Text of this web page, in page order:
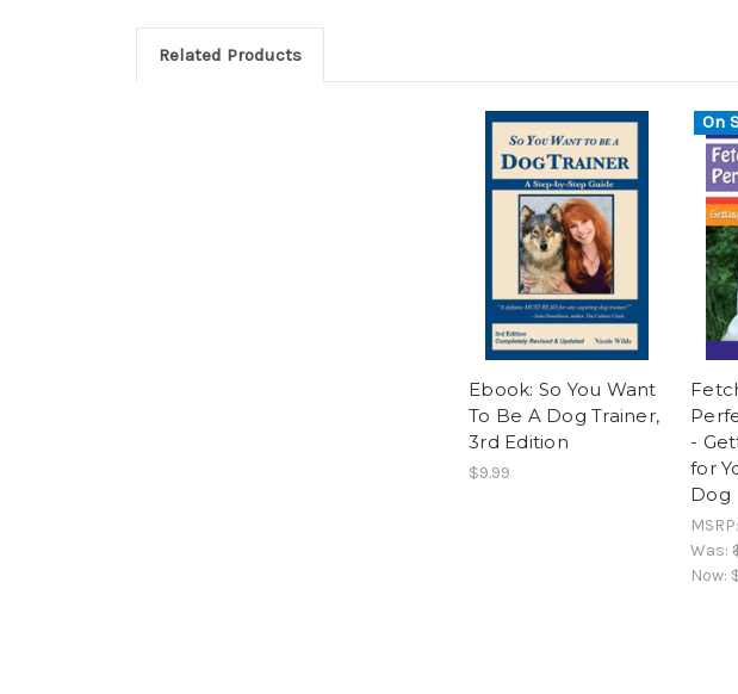
Related Products
Ebook: So You Want
To Be A Dog Trainer,
3rd Edition
$9.99
On
-
for
Dog
MSRP:
Was:
Now: